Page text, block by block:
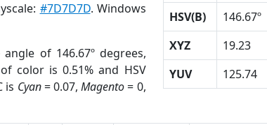
#7D7D7D. Windows
angle of 146.67º degrees,
color is 0.51% and HSV
is Cyan= 0.07,Magento= 0,
HSV(B)
146.67º
XYZ
19.23
YUV
125.74